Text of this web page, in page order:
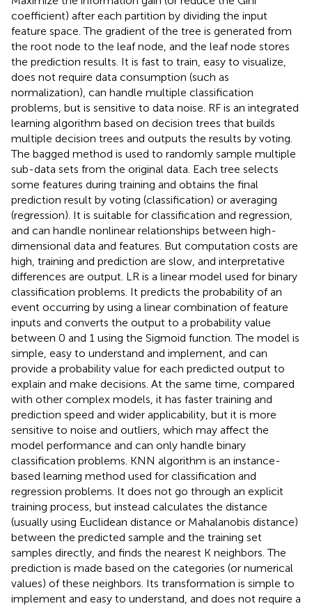
coefficient) after each partition by dividing the input
feature space. The gradient of the tree is generated from
the root node to the leaf node, and the leaf node stores
the prediction results. It is fast to train, easy to visualize,
does not require data consumption (such as
normalization), can handle multiple classification
problems, but is sensitive to data noise. RF is an integrated
learning algorithm based on decision trees that builds
multiple decision trees and outputs the results by voting.
The bagged method is used to randomly sample multiple
sub-data sets from the original data. Each tree selects
some features during training and obtains the final
prediction result by voting (classification) or averaging
(regression). It is suitable for classification and regression,
and can handle nonlinear relationships between high-
dimensional data and features. But computation costs are
high, training and prediction are slow, and interpretative
differences are output. LR is a linear model used for binary
classification problems. It predicts the probability of an
event occurring by using a linear combination of feature
inputs and converts the output to a probability value
between 0 and 1 using the Sigmoid function. The model is
simple, easy to understand and implement, and can
provide a probability value for each predicted output to
explain and make decisions. At the same time, compared
with other complex models, it has faster training and
prediction speed and wider applicability, but it is more
sensitive to noise and outliers, which may affect the
model performance and can only handle binary
classification problems. KNN algorithm is an instance-
based learning method used for classification and
regression problems. It does not go through an explicit
training process, but instead calculates the distance
(usually using Euclidean distance or Mahalanobis distance)
between the predicted sample and the training set
samples directly, and finds the nearest K neighbors. The
prediction is made based on the categories (or numerical
values) of these neighbors. Its transformation is simple to
implement and easy to understand, and does not require a